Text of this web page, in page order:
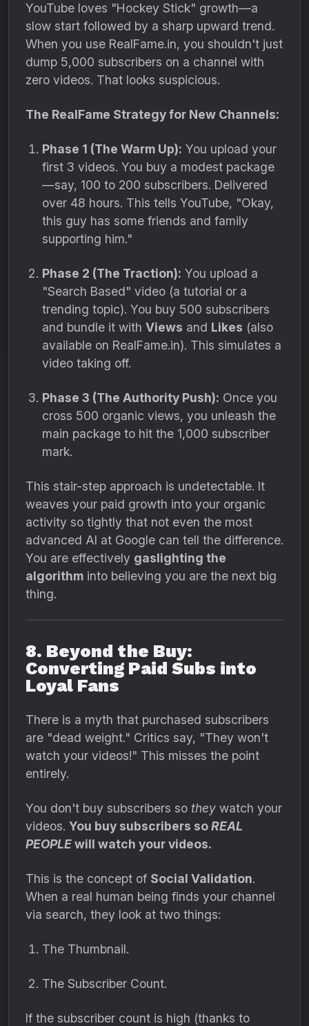
YouTube loves "Hockey Stick" growth—a
slow start followed by a sharp upward trend.
When you use RealFame.in, you shouldn't just
dump 5,000 subscribers on a channel with
zero videos. That looks suspicious.
The RealFame Strategy for New Channels:
Phase 1 (The Warm Up): You upload your
first 3 videos. You buy a modest package
—say, 100 to 200 subscribers. Delivered
over 48 hours. This tells YouTube, "Okay,
this guy has some friends and family
supporting him."
Phase 2 (The Traction): You upload a
"Search Based" video (a tutorial or a
trending topic). You buy 500 subscribers
and bundle it with Views and Likes (also
available on RealFame.in). This simulates a
video taking off.
Phase 3 (The Authority Push): Once you
cross 500 organic views, you unleash the
main package to hit the 1,000 subscriber
mark.
This stair-step approach is undetectable. It
weaves your paid growth into your organic
activity so tightly that not even the most
advanced AI at Google can tell the difference.
You are effectively gaslighting the
algorithm into believing you are the next big
thing.
8. Beyond the Buy:
Converting Paid Subs into
Loyal Fans
There is a myth that purchased subscribers
are "dead weight." Critics say, "They won't
watch your videos!" This misses the point
entirely.
You don't buy subscribers so they watch your
videos. You buy subscribers soREAL
PEOPLEwill watch your videos.
This is the concept of Social Validation.
When a real human being finds your channel
via search, they look at two things:
The Thumbnail.
The Subscriber Count.
If the subscriber count is high (thanks to